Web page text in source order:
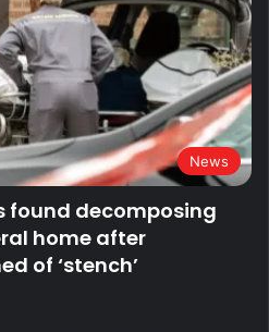
News
found decomposing
home after
of ‘stench’